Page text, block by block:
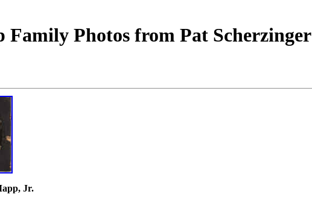
Family Photos from Pat Scherzinger
Jr.